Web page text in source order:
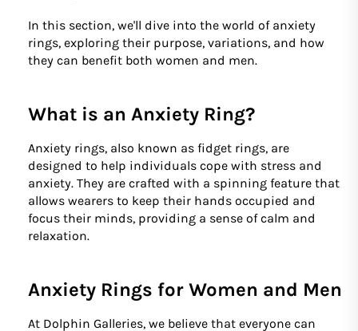
In this section, we'll dive into the world of anxiety
rings, exploring their purpose, variations, and how
they can benefit both women and men.
What is an Anxiety Ring?
Anxiety rings, also known as fidget rings, are
designed to help individuals cope with stress and
anxiety. They are crafted with a spinning feature that
allows wearers to keep their hands occupied and
focus their minds, providing a sense of calm and
relaxation.
Anxiety Rings for Women and Men
At Dolphin Galleries, we believe that everyone can